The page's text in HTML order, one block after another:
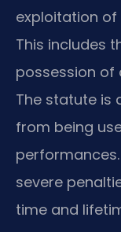
exploitation of
This includes
possession of
The statute is
from being
severe
time and